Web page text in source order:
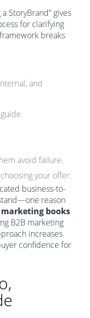
StoryBrand” gives
for clarifying
breaks
and
avoid failure.
your offer.
business-to-
reason
marketing books
B2B marketing
increases
confidence for